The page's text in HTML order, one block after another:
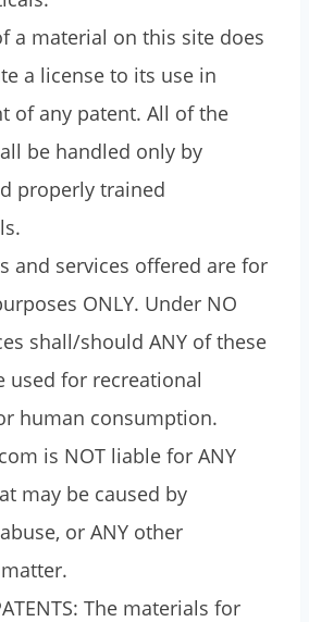
a material on this site does
a license to its use in
of any patent. All of the
be handled only by
properly trained
and services offered are for
ONLY. Under NO
shall/should ANY of these
used for recreational
human consumption.
is NOT liable for ANY
may be caused by
or ANY other
The materials for